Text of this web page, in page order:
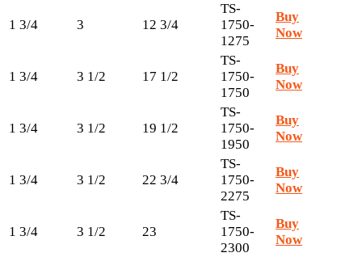
1 3/4 3 12 3/4
TS-
1750-
1275
Buy
Now
1 3/4 3 1/2 17 1/2
TS-
1750-
1750
Buy
Now
1 3/4 3 1/2 19 1/2
TS-
1750-
1950
Buy
Now
1 3/4 3 1/2 22 3/4
TS-
1750-
2275
Buy
Now
1 3/4 3 1/2 23
TS-
1750-
2300
Buy
Now